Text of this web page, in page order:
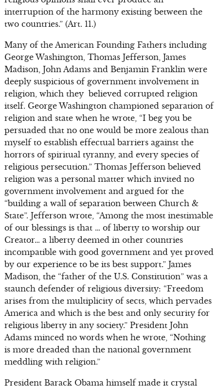
interruption of the harmony existing between the
two countries.” (Art. 11.)
Many of the American Founding Fathers including
George Washington, Thomas Jefferson, James
Madison, John Adams and Benjamin Franklin were
deeply suspicious of government involvement in
religion, which they believed corrupted religion
itself. George Washington championed separation of
religion and state when he wrote, “I beg you be
persuaded that no one would be more zealous than
myself to establish effectual barriers against the
horrors of spiritual tyranny, and every species of
religious persecution.” Thomas Jefferson believed
religion was a personal matter which invited no
government involvement and argued for the
“building a wall of separation between Church &
State”. Jefferson wrote, “Among the most inestimable
of our blessings is that … of liberty to worship our
Creator… a liberty deemed in other countries
incompatible with good government and yet proved
by our experience to be its best support.” James
Madison, the “father of the U.S. Constitution” was a
staunch defender of religious diversity: “Freedom
arises from the multiplicity of sects, which pervades
America and which is the best and only security for
religious liberty in any society.” President John
Adams minced no words when he wrote, “Nothing
is more dreaded than the national government
meddling with religion.”
President Barack Obama himself made it crystal